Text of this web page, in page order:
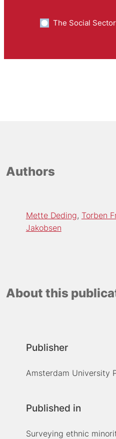
The Social Sector
Authors
Mette Deding Torben
Jakobsen
About this
Publisher
Amsterdam University
Published in
Surveying ethnic